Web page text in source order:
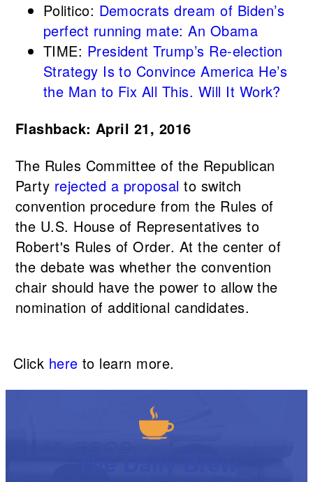
Politico: Democrats dream of Biden’s
perfect running mate: An Obama
TIME: President Trump’s Re-election
Strategy Is to Convince America He’s
the Man to Fix All This. Will It Work?
Flashback: April 21, 2016
The Rules Committee of the Republican
Party rejected a proposal to switch
convention procedure from the Rules of
the U.S. House of Representatives to
Robert's Rules of Order. At the center of
the debate was whether the convention
chair should have the power to allow the
nomination of additional candidates.
Click here to learn more.